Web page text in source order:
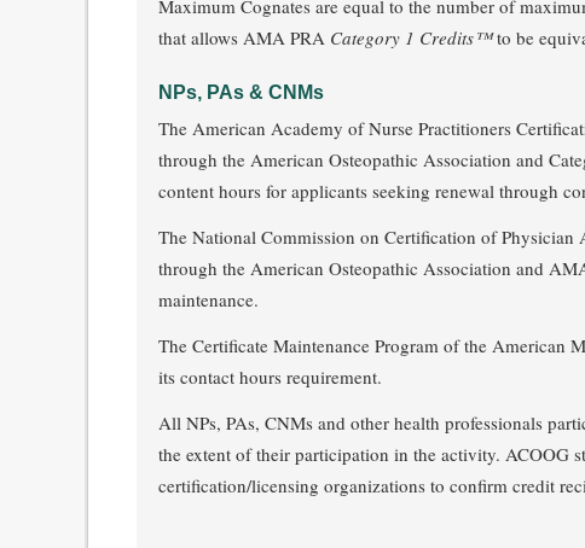
Maximum Cognates are equal to the number of
that allows AMA PRA Category 1 Credits™to be
NPs, PAs & CNMs
The American Academy of Nurse Practitioners
through the American Osteopathic Association and
content hours for applicants seeking renewal through
The National Commission on Certification of Physician
through the American Osteopathic Association and
maintenance.
The Certificate Maintenance Program of the American
its contact hours requirement.
All NPs, PAs, CNMs and other health professionals
the extent of their participation in the activity. ACOOG
certification/licensing organizations to confirm credit